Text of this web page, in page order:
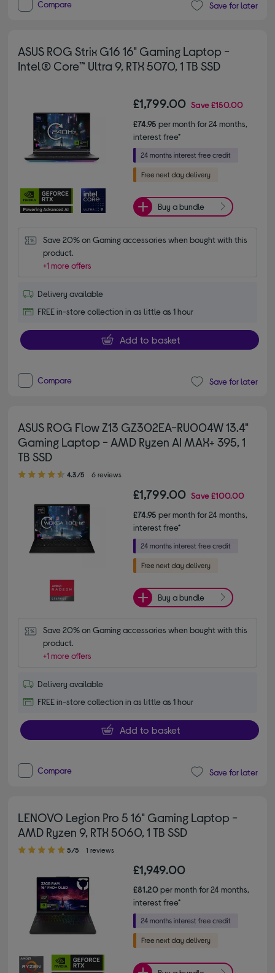
Compare Save for later
ASUS ROG Strix G16 16" Gaming Laptop -
Intel® Core™ Ultra 9, RTX 5070, 1 TB SSD
£1,799.00 Save£150.00
£74.95 per month for 24 months,
interest free*
Buy a bundle
Save 20% on Gaming accessories when bought with this
product.
+1 more offers
Delivery available
FREE in-store collection in as little as 1 hour
Add to basket
Compare Save for later
ASUS ROG Flow Z13 GZ302EA-RU004W 13.4"
Gaming Laptop - AMD Ryzen AI MAX+ 395, 1
TB SSD
4.30 out of 5 stars
4.3/5 6 reviews
£1,799.00 Save£100.00
£74.95 per month for 24 months,
interest free*
Buy a bundle
Save 20% on Gaming accessories when bought with this
product.
+1 more offers
Delivery available
FREE in-store collection in as little as 1 hour
Add to basket
Compare Save for later
LENOVO Legion Pro 5 16" Gaming Laptop -
AMD Ryzen 9, RTX 5060, 1 TB SSD
5.00 out of 5 stars
5/5 1 reviews
£1,949.00
£81.20per month for 24 months,
interest free*